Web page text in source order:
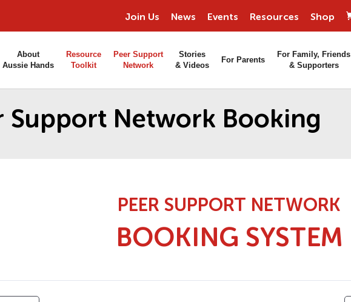
Join Us News Events Resources Shop
About
Aussie Hands
Resource
Toolkit
Peer Support
Network
Stories
& Videos
For Parents
For Family, Friends
& Supporters
Support Network Booking
PEER SUPPORT NETWORK
BOOKING SYSTEM